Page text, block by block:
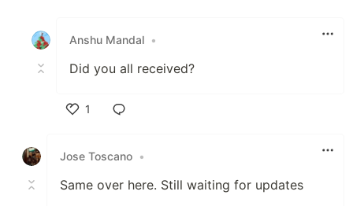
Anshu Mandal •
Did you all received?
1
Jose Toscano •
Same over here. Still waiting for updates